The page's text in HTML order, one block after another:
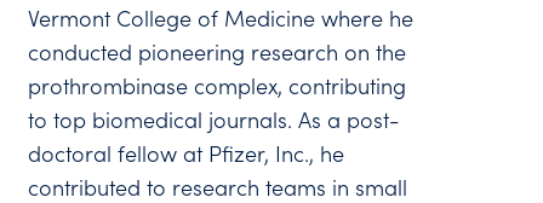
Vermont College of Medicine where he
conducted pioneering research on the
prothrombinase complex, contributing
to top biomedical journals. As a post-
doctoral fellow at Pfizer, Inc., he
contributed to research teams in small